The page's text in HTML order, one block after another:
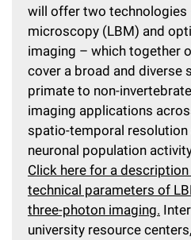
will offer two technologies
microscopy (LBM) and
imaging – which together
cover a broad and diverse
primate to non-
imaging applications
spatio-temporal resolution
neuronal population
Click here for a
technical parameters of
three-photon imaging.
university resource